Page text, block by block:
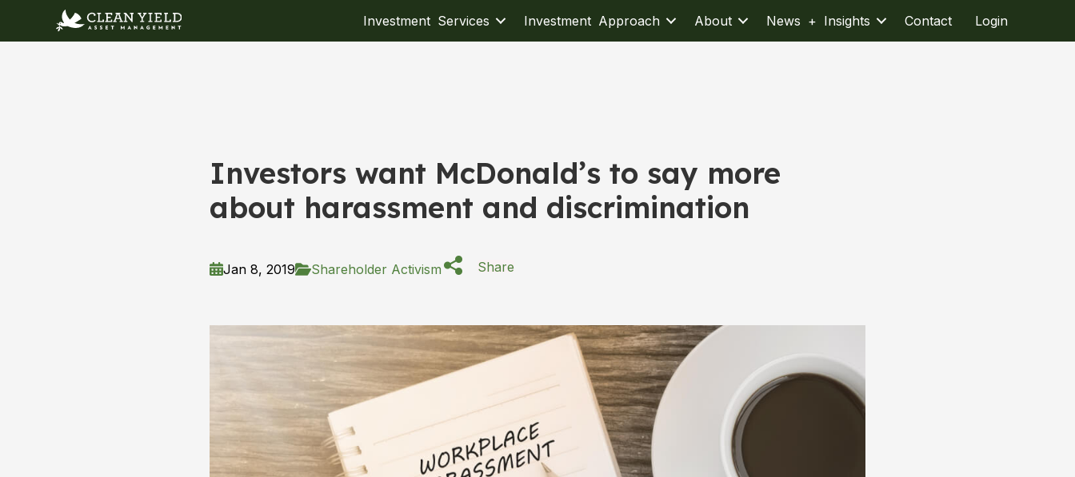
Investment Services Investment Approach About News + Insights Contact Login
Investors want McDonald’s to say more
about harassment and discrimination
Jan 8, 2019 Shareholder Activism Share